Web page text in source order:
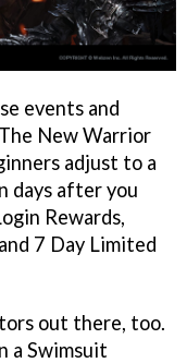
events and
New Warrior
adjust to a
days after you
Rewards,
7 Day Limited
out there, too.
a Swimsuit